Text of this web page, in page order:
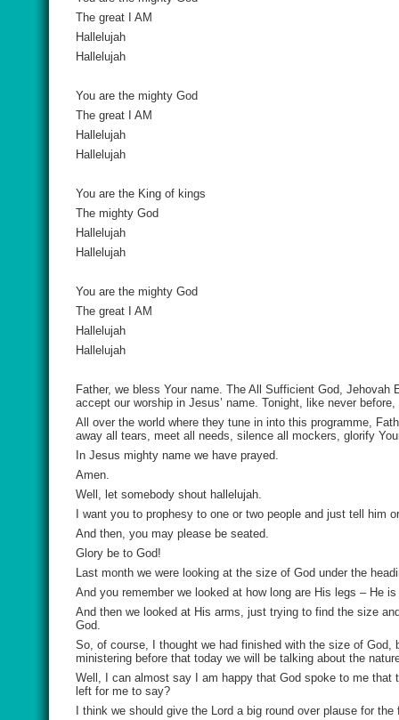
The great I AM
Hallelujah
Hallelujah
You are the mighty God
The great I AM
Hallelujah
Hallelujah
You are the King of kings
The mighty God
Hallelujah
Hallelujah
You are the mighty God
The great I AM
Hallelujah
Hallelujah
Father, we bless Your name. The All Sufficient God,
accept our worship in Jesus’ name. Tonight, like never
All over the world where they tune in into this programme,
away all tears, meet all needs, silence all mockers, glorify
In Jesus mighty name we have prayed.
Amen.
Well, let somebody shout hallelujah.
I want you to prophesy to one or two people and just tell him
And then, you may please be seated.
Glory be to God!
Last month we were looking at the size of God under the
And you remember we looked at how long are His legs – He
And then we looked at His arms, just trying to find the size
God.
So, of course, I thought we had finished with the size of
ministering before that today we will be talking about the
Well, I can almost say I am happy that God spoke to me
left for me to say?
I think we should give the Lord a big round over plause for the